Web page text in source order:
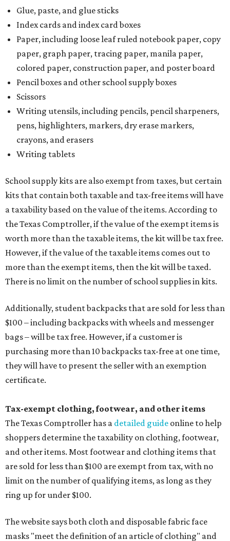
Glue, paste, and glue sticks
Index cards and index card boxes
Paper, including loose leaf ruled notebook paper, copy
paper, graph paper, tracing paper, manila paper,
colored paper, construction paper, and poster board
Pencil boxes and other school supply boxes
Scissors
Writing utensils, including pencils, pencil sharpeners,
pens, highlighters, markers, dry erase markers,
crayons, and erasers
Writing tablets
School supply kits are also exempt from taxes, but certain
kits that contain both taxable and tax-free items will have
a taxability based on the value of the items. According to
the Texas Comptroller, if the value of the exempt items is
worth more than the taxable items, the kit will be tax free.
However, if the value of the taxable items comes out to
more than the exempt items, then the kit will be taxed.
There is no limit on the number of school supplies in kits.
Additionally, student backpacks that are sold for less than
$100 – including backpacks with wheels and messenger
bags – will be tax free. However, if a customer is
purchasing more than 10 backpacks tax-free at one time,
they will have to present the seller with an exemption
certificate.
Tax-exempt clothing, footwear, and other items
The Texas Comptroller has a detailed guide online to help
shoppers determine the taxability on clothing, footwear,
and other items. Most footwear and clothing items that
are sold for less than $100 are exempt from tax, with no
limit on the number of qualifying items, as long as they
ring up for under $100.
The website says both cloth and disposable fabric face
masks "meet the definition of an article of clothing" and